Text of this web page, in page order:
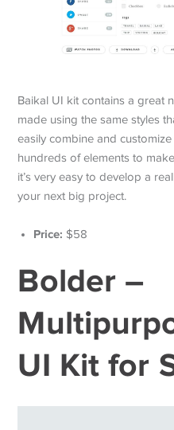
Baikal UI kit contains a great
made using the same styles
easily combine and
hundreds of elements to
it’s very easy to develop a
your next big project.
Price: $58
Bolder –
UI Kit for